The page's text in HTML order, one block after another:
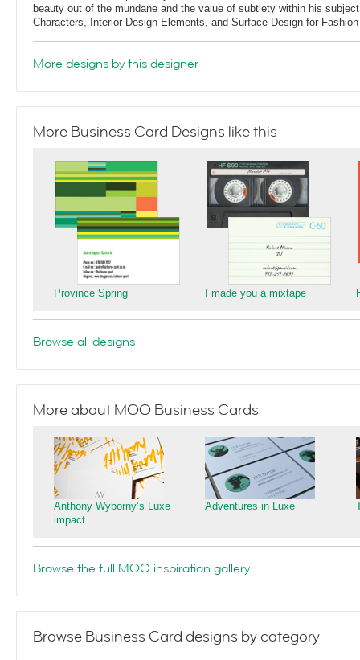
beauty out of the mundane and the value of subtlety within his
Characters, Interior Design Elements, and Surface Design for
More designs by this designer
More Business Card Designs like this
Province Spring I made you a mixtape
Browse all designs
More about MOO Business Cards
Anthony Wyborny’s Luxe
impact
Adventures in Luxe
Browse the full MOO inspiration gallery
Browse Business Card designs by category